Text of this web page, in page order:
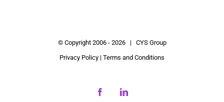
© Copyright 2006 - 2026 | CYS Group
Privacy Policy | Terms and Conditions
FacebookLinkedIn